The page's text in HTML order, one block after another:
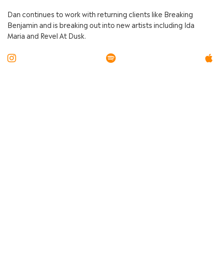
Dan continues to work with returning clients like Breaking
Benjamin and is breaking out into new artists including Ida
Maria and Revel At Dusk.